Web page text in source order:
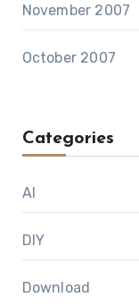
November 2007
October 2007
Categories
AI
DIY
Download